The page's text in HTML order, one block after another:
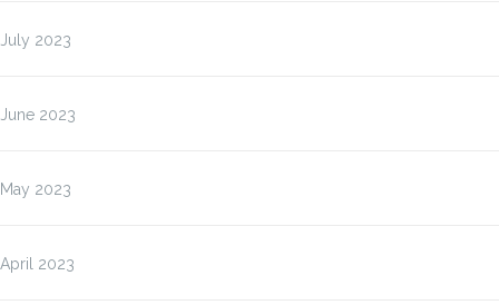
July 2023
June 2023
May 2023
April 2023